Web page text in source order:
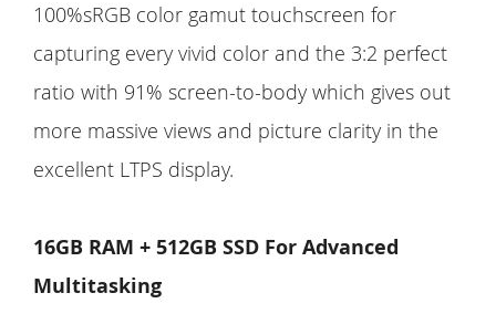
100%sRGB color gamut touchscreen for
capturing every vivid color and the 3:2 perfect
ratio with 91% screen-to-body which gives out
more massive views and picture clarity in the
excellent LTPS display.
16GB RAM + 512GB SSD For Advanced
Multitasking